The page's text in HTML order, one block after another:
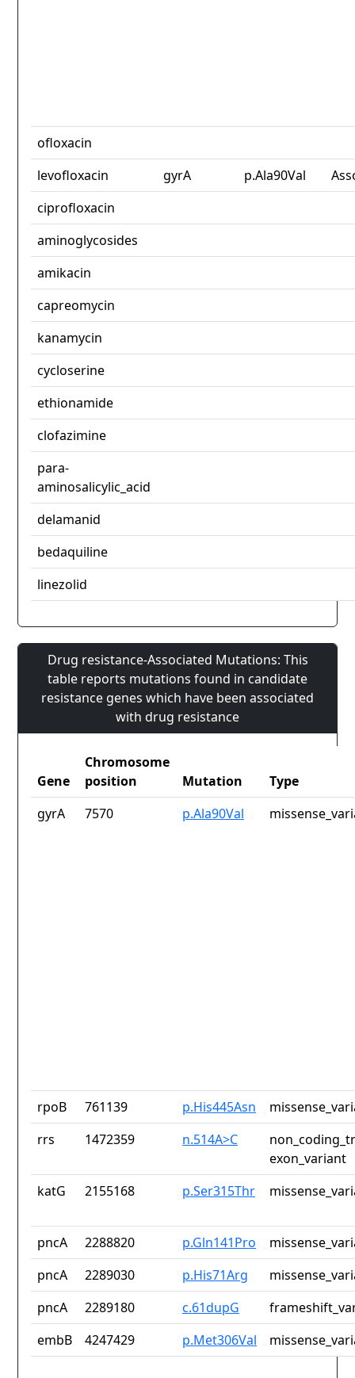
ofloxacin
levofloxacin
gyrA p.Ala90Val
ciprofloxacin
aminoglycosides
amikacin
capreomycin
kanamycin
cycloserine
ethionamide
clofazimine
para-
aminosalicylic_acid
delamanid
bedaquiline
linezolid
Drug resistance-Associated Mutations: This
table reports mutations found in candidate
resistance genes which have been associated
with drug resistance
Gene
Chromosome
position
Mutation
Type
gyrA
7570 p.Ala90Val
rpoB 761139 p.His445Asn
rrs
1472359 n.514A>C
exon_variant
katG
2155168 p.Ser315Thr
pncA 2288820 p.Gln141Pro
pncA
2289030 p.His71Arg
pncA
2289180 c.61dupG
embB
4247429 p.Met306Val